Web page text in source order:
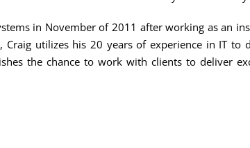
in November of 2011 after working as an
Craig utilizes his 20 years of experience in IT
the chance to work with clients to deliver